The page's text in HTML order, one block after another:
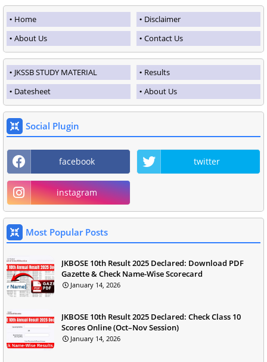
Home
Disclaimer
About Us
Contact Us
JKSSB STUDY MATERIAL
Results
Datesheet
About Us
Social Plugin
facebook twitter
instagram
Most Popular Posts
JKBOSE 10th Result 2025 Declared: Download PDF
Gazette & Check Name-Wise Scorecard
January 14, 2026
JKBOSE 10th Result 2025 Declared: Check Class 10
Scores Online (Oct–Nov Session)
January 14, 2026